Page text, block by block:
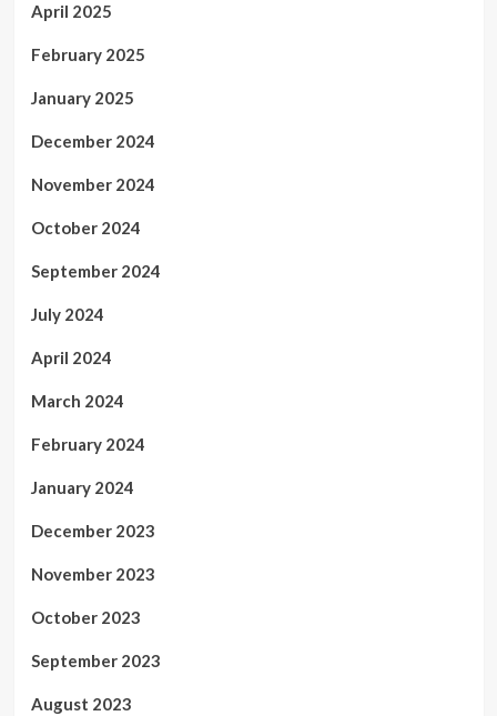
April 2025
February 2025
January 2025
December 2024
November 2024
October 2024
September 2024
July 2024
April 2024
March 2024
February 2024
January 2024
December 2023
November 2023
October 2023
September 2023
August 2023